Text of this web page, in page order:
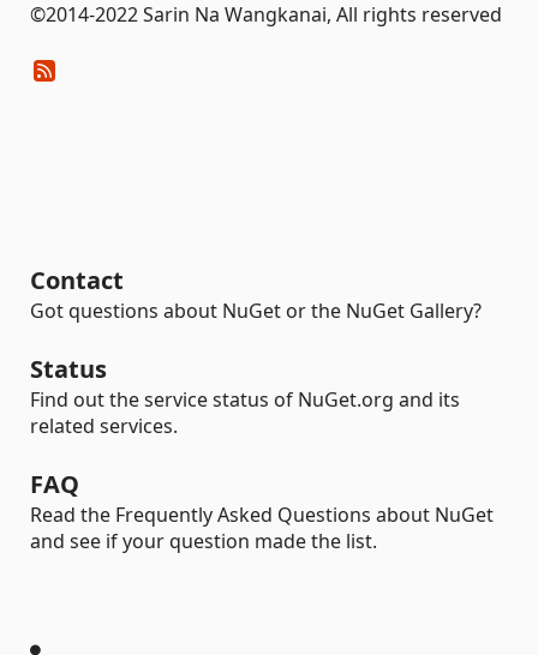
©2014-2022 Sarin Na Wangkanai, All rights reserved
Contact
Got questions about NuGet or the NuGet Gallery?
Status
Find out the service status of NuGet.org and its
related services.
FAQ
Read the Frequently Asked Questions about NuGet
and see if your question made the list.